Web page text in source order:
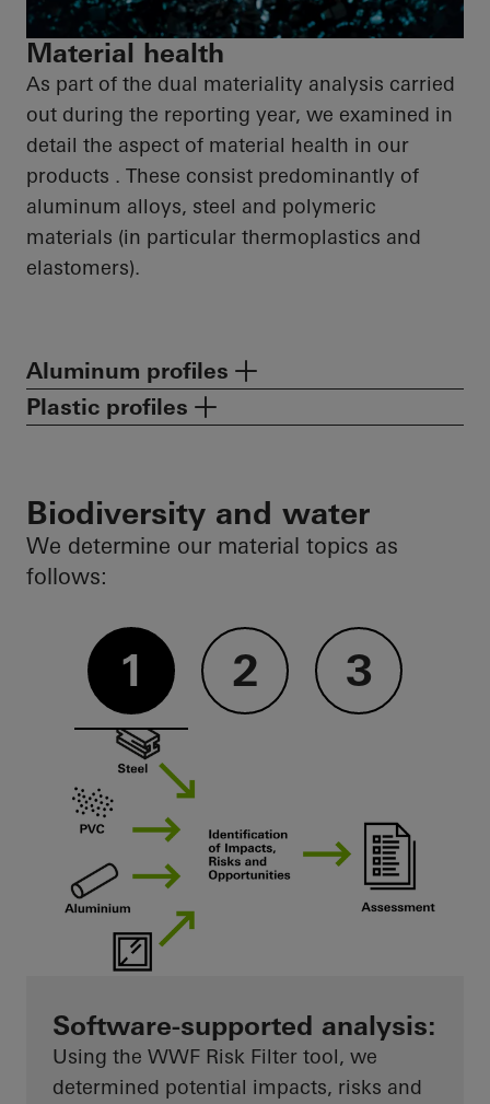
Material health
As part of the dual materiality analysis carried
out during the reporting year, we examined in
detail the aspect of material health in our
products . These consist predominantly of
aluminum alloys, steel and polymeric
materials (in particular thermoplastics and
elastomers).
Aluminum profiles
Plastic profiles
Biodiversity and water
We determine our material topics as
follows:
1 2 3
Software-supported analysis:
Using the WWF Risk Filter tool, we
determined potential impacts, risks and